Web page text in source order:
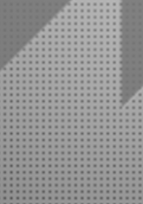
Kitchener-Waterloo
Toronto